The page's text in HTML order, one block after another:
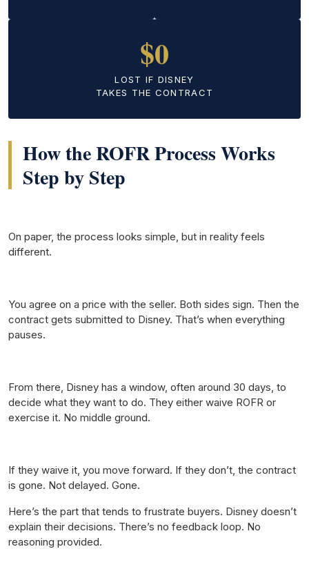
$0
LOST IF DISNEY
TAKES THE CONTRACT
How the ROFR Process Works
Step by Step
On paper, the process looks simple, but in reality feels
different.
You agree on a price with the seller. Both sides sign. Then the
contract gets submitted to Disney. That’s when everything
pauses.
From there, Disney has a window, often around 30 days, to
decide what they want to do. They either waive ROFR or
exercise it. No middle ground.
If they waive it, you move forward. If they don’t, the contract
is gone. Not delayed. Gone.
Here’s the part that tends to frustrate buyers. Disney doesn’t
explain their decisions. There’s no feedback loop. No
reasoning provided.